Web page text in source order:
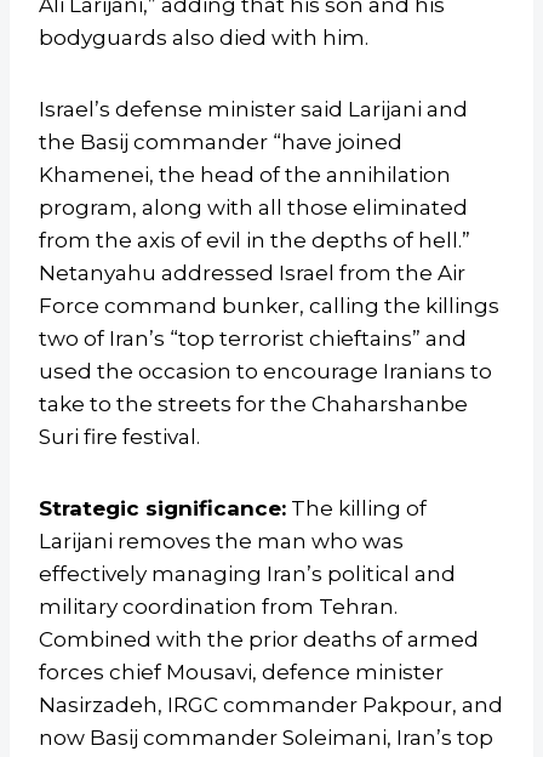
Ali Larijani,” adding that his son and his
bodyguards also died with him.
Israel’s defense minister said Larijani and
the Basij commander “have joined
Khamenei, the head of the annihilation
program, along with all those eliminated
from the axis of evil in the depths of hell.”
Netanyahu addressed Israel from the Air
Force command bunker, calling the killings
two of Iran’s “top terrorist chieftains” and
used the occasion to encourage Iranians to
take to the streets for the Chaharshanbe
Suri fire festival.
Strategic significance: The killing of
Larijani removes the man who was
effectively managing Iran’s political and
military coordination from Tehran.
Combined with the prior deaths of armed
forces chief Mousavi, defence minister
Nasirzadeh, IRGC commander Pakpour, and
now Basij commander Soleimani, Iran’s top